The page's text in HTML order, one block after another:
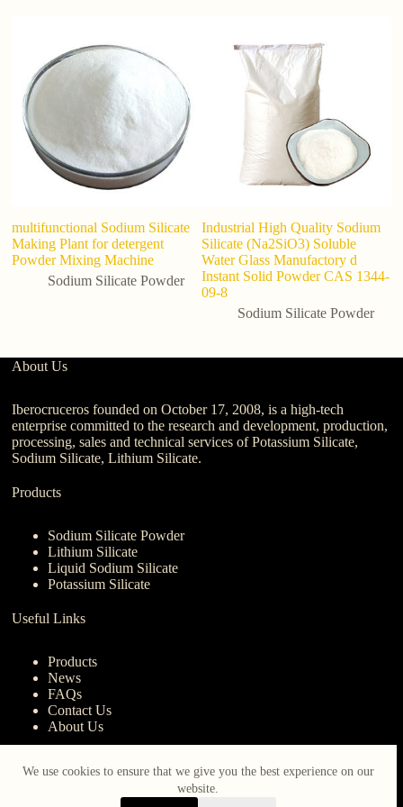
We use cookies to ensure that we give you the best experience on our
website.
multifunctional Sodium Silicate
Making Plant for detergent
Powder Mixing Machine
Sodium Silicate Powder
Industrial High Quality Sodium
Silicate (Na2SiO3) Soluble
Water Glass Manufactory d
Instant Solid Powder CAS 1344-
09-8
Sodium Silicate Powder
About Us
Iberocruceros founded on October 17, 2008, is a high-tech
enterprise committed to the research and development, production,
processing, sales and technical services of Potassium Silicate,
Sodium Silicate, Lithium Silicate.
Products
Sodium Silicate Powder
Lithium Silicate
Liquid Sodium Silicate
Potassium Silicate
Useful Links
Products
News
FAQs
Contact Us
About Us